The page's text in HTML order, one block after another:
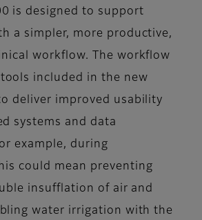
is designed to support
a simpler, more productive,
workflow. The workflow
included in the new
deliver improved usability
systems and data
example, during
could mean preventing
insufflation of air and
water irrigation with the